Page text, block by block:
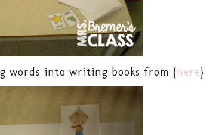
words into writing books from {here}